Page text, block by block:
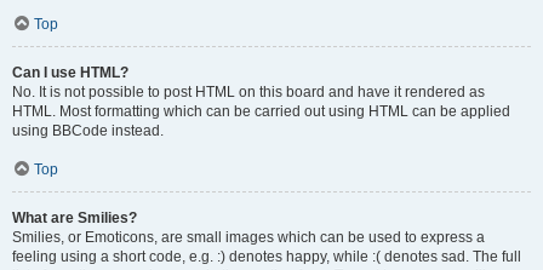
Top
Can I use HTML?
No. It is not possible to post HTML on this board and have it rendered as
HTML. Most formatting which can be carried out using HTML can be applied
using BBCode instead.
Top
What are Smilies?
Smilies, or Emoticons, are small images which can be used to express a
feeling using a short code, e.g. :) denotes happy, while :( denotes sad. The full